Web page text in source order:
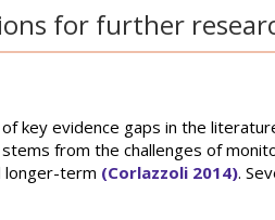
for further
key evidence gaps in the
from the challenges of
longer-term (Corlazzoli 2014).